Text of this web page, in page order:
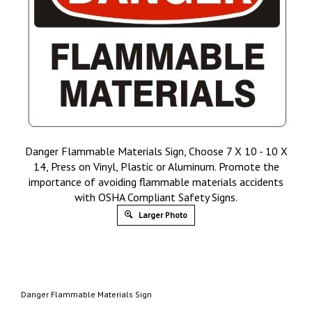
Danger Flammable Materials Sign, Choose 7 X 10 - 10 X
14, Press on Vinyl, Plastic or Aluminum. Promote the
importance of avoiding flammable materials accidents
with OSHA Compliant Safety Signs.
Larger Photo
Danger Flammable Materials Sign